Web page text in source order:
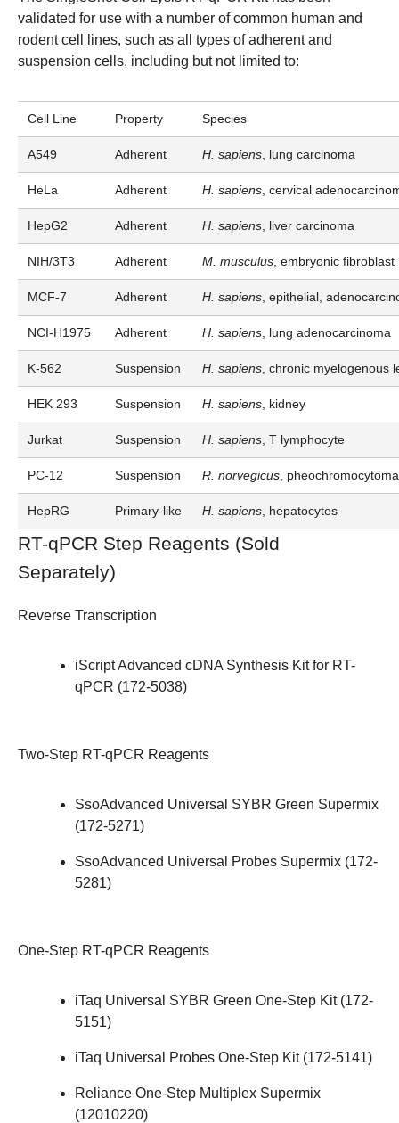
validated for use with a number of common human and
rodent cell lines, such as all types of adherent and
suspension cells, including but not limited to:
Cell Line Property Species
A549 Adherent H. sapiens, lung carcinoma
HeLa Adherent H. sapiens, cervical
HepG2 Adherent H. sapiens, liver carcinoma
NIH/3T3 Adherent M. musculus, embryonic fibroblast
MCF-7 Adherent H. sapiens, epithelial,
NCI-H1975 Adherent H. sapiens, lung adenocarcinoma
K-562 Suspension H. sapiens, chronic myelogenous
HEK 293 Suspension H. sapiens, kidney
Jurkat Suspension H. sapiens, T lymphocyte
PC-12 Suspension R. norvegicus,
HepRG Primary-like H. sapiens, hepatocytes
RT-qPCR Step Reagents (Sold
Separately)
Reverse Transcription
iScript Advanced cDNA Synthesis Kit for RT-
qPCR (172-5038)
Two-Step RT-qPCR Reagents
SsoAdvanced Universal SYBR Green Supermix
(172-5271)
SsoAdvanced Universal Probes Supermix (172-
5281)
One-Step RT-qPCR Reagents
iTaq Universal SYBR Green One-Step Kit (172-
5151)
iTaq Universal Probes One-Step Kit (172-5141)
Reliance One-Step Multiplex Supermix
(12010220)